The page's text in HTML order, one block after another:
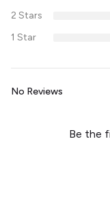
2 Stars
1 Star
No Reviews
Be the